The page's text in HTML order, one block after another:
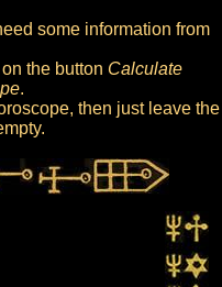
some information from
the button Calculate
.
then just leave the